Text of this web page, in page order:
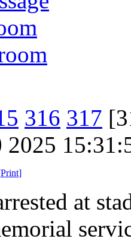
316 317
2025
Print]
at